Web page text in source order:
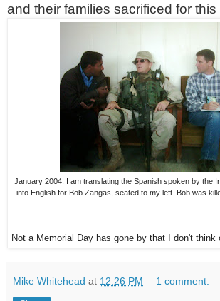
and their families sacrificed for this
January 2004. I am translating the Spanish spoken by the
into English for Bob Zangas, seated to my left. Bob was
Not a Memorial Day has gone by that I don't think
Mike Whitehead at 12:26 PM 1 comment: